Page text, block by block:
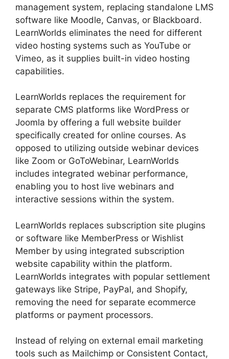
management system, replacing standalone LMS
software like Moodle, Canvas, or Blackboard.
LearnWorlds eliminates the need for different
video hosting systems such as YouTube or
Vimeo, as it supplies built-in video hosting
capabilities.
LearnWorlds replaces the requirement for
separate CMS platforms like WordPress or
Joomla by offering a full website builder
specifically created for online courses. As
opposed to utilizing outside webinar devices
like Zoom or GoToWebinar, LearnWorlds
includes integrated webinar performance,
enabling you to host live webinars and
interactive sessions within the system.
LearnWorlds replaces subscription site plugins
or software like MemberPress or Wishlist
Member by using integrated subscription
website capability within the platform.
LearnWorlds integrates with popular settlement
gateways like Stripe, PayPal, and Shopify,
removing the need for separate ecommerce
platforms or payment processors.
Instead of relying on external email marketing
tools such as Mailchimp or Consistent Contact,